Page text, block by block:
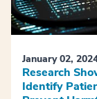
January 02,
Research
Identify